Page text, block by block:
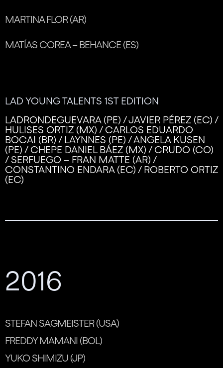
MARTINA FLOR (AR)
MATÍAS COREA – BEHANCE (ES)
LAD YOUNG TALENTS 1ST EDITION
LADRONDEGUEVARA (PE) / JAVIER PÉREZ (EC) /
HULISES ORTIZ (MX) / CARLOS EDUARDO
BOCAI (BR) / LAYNNES (PE) / ANGELA KUSEN
(PE) / CHEPE DANIEL BÁEZ (MX) / CRUDO (CO)
/ SERFUEGO – FRAN MATTE (AR) /
CONSTANTINO ENDARA (EC) / ROBERTO ORTIZ
(EC)
2016
STEFAN SAGMEISTER (USA)
FREDDY MAMANI (BOL)
YUKO SHIMIZU (JP)